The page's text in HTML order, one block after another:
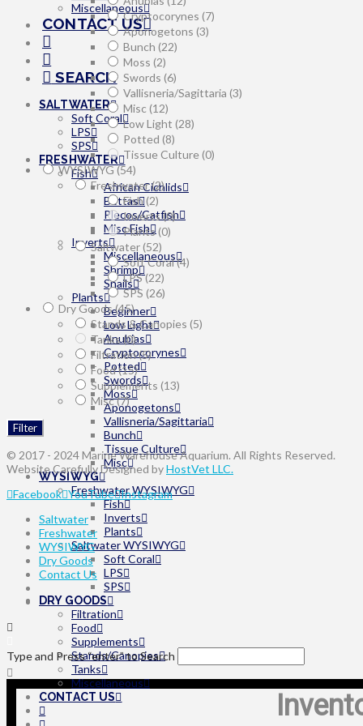
Miscellaneous
CONTACT US
SEARCH
SALTWATER
Soft Coral
LPS
SPS
FRESHWATER
Fish
African Cichlids
Bettas
Plecos/Catfish
Misc Fish
Inverts
Miscellaneous
Shrimp
Snails
Plants
Beginner
Low Light
Anubias
Cryptocorynes
Potted
Swords
Moss
Aponogetons
Vallisneria/Sagittaria
Bunch
Tissue Culture
Misc
WYSIWYG
Freshwater WYSIWYG
Fish
Inverts
Plants
Saltwater WYSIWYG
Soft Coral
LPS
SPS
DRY GOODS
Filtration
Food
Supplements
Stands/Canopies
Tanks
Miscellaneous
CONTACT US
Cryptocorynes (7)
Aponogetons (3)
Bunch (22)
Moss (2)
Swords (6)
Vallisneria/Sagittaria (3)
Misc (12)
Low Light (28)
Potted (8)
Tissue Culture(0)
WYSIWYG(54)
Freshwater(2)
Fish(2)
Inverts(0)
Plants(0)
Saltwater(52)
Soft Coral(4)
LPS(22)
SPS (26)
Dry Goods(45)
Stands & Canopies (5)
Tanks(0)
Filtration(5)
Food(15)
Supplements (13)
Misc(7)
Filter
© 2017 - 2024 Marine Warehouse Aquarium. All Rights Reserved.
Website Carefully Designed byHostVet LLC.
Facebook YouTube Instagram
Saltwater
Freshwater
WYSIWYG
Dry Goods
Contact Us
Type and Press “enter” to Search